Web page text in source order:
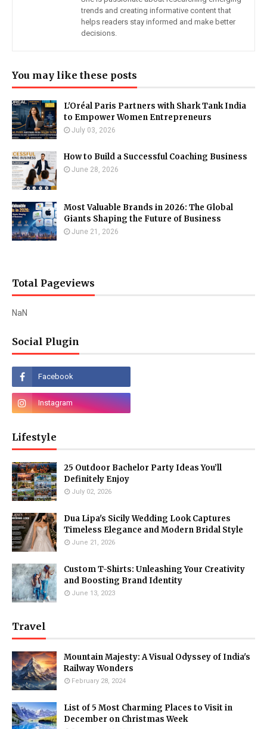
trends and creating informative content that
helps readers stay informed and make better
decisions.
You may like these posts
L'Oréal Paris Partners with Shark Tank India
to Empower Women Entrepreneurs
July 03, 2026
How to Build a Successful Coaching Business
June 28, 2026
Most Valuable Brands in 2026: The Global
Giants Shaping the Future of Business
June 21, 2026
Total Pageviews
NaN
Social Plugin
Lifestyle
25 Outdoor Bachelor Party Ideas You’ll
Definitely Enjoy
July 02, 2026
Dua Lipa's Sicily Wedding Look Captures
Timeless Elegance and Modern Bridal Style
June 21, 2026
Custom T-Shirts: Unleashing Your Creativity
and Boosting Brand Identity
June 13, 2023
Travel
Mountain Majesty: A Visual Odyssey of India's
Railway Wonders
February 28, 2024
List of 5 Most Charming Places to Visit in
December on Christmas Week